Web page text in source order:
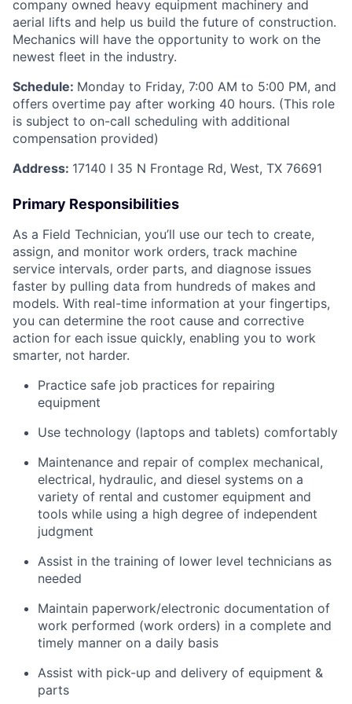
company owned heavy equipment machinery and
aerial lifts and help us build the future of construction.
Mechanics will have the opportunity to work on the
newest fleet in the industry.
Schedule: Monday to Friday, 7:00 AM to 5:00 PM, and
offers overtime pay after working 40 hours. (This role
is subject to on-call scheduling with additional
compensation provided)
Address: 17140 I 35 N Frontage Rd, West, TX 76691
Primary Responsibilities
As a Field Technician, you’ll use our tech to create,
assign, and monitor work orders, track machine
service intervals, order parts, and diagnose issues
faster by pulling data from hundreds of makes and
models. With real-time information at your fingertips,
you can determine the root cause and corrective
action for each issue quickly, enabling you to work
smarter, not harder.
Practice safe job practices for repairing
equipment
Use technology (laptops and tablets) comfortably
Maintenance and repair of complex mechanical,
electrical, hydraulic, and diesel systems on a
variety of rental and customer equipment and
tools while using a high degree of independent
judgment
Assist in the training of lower level technicians as
needed
Maintain paperwork/electronic documentation of
work performed (work orders) in a complete and
timely manner on a daily basis
Assist with pick-up and delivery of equipment &
parts